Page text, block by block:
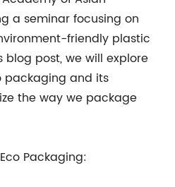
a seminar focusing on
friendly plastic
post, we will explore
packaging and its
the way we package
Packaging: